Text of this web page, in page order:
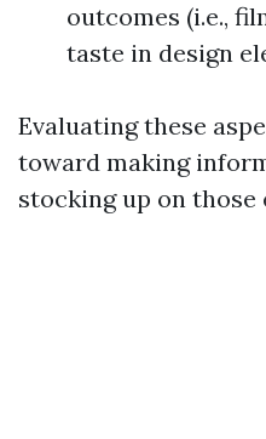
outcomes (i.e.,
taste in design
Evaluating these
toward making
stocking up on those